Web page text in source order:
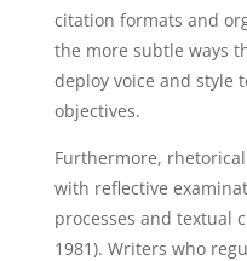
citation formats and
the more subtle ways
deploy voice and style
objectives.
Furthermore,
with reflective
processes and textual
1981). Writers who